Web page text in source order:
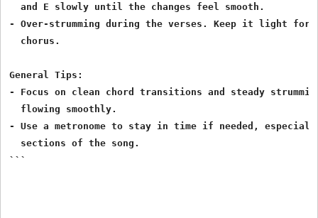
  and E slowly until the changes feel smooth.
- Over-strumming during the verses. Keep it light
  chorus.
General Tips:
- Focus on clean chord transitions and steady
  flowing smoothly.
- Use a metronome to stay in time if needed,
  sections of the song.
```